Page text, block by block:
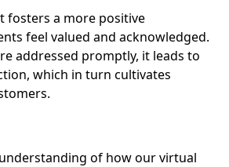
fosters a more positive
feel valued and acknowledged.
addressed promptly, it leads to
which in turn cultivates
of how our virtual